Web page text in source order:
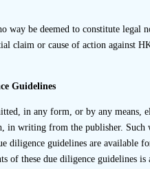
interviews (and in the
or exonerate the sponsor’s
who attend the
that would affect the way
way be deemed to constitute legal
claim or cause of action against
Guidelines
in any form, or by any means,
in writing from the publisher. Such
diligence guidelines are available
of these due diligence guidelines is